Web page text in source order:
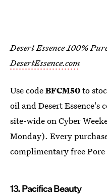
Desert Essence 100%
DesertEssence.com
Use codeBFCM50to
oil and Desert Essence's
site-wide on Cyber
Monday). Every
complimentary free
13. Pacifica Beauty